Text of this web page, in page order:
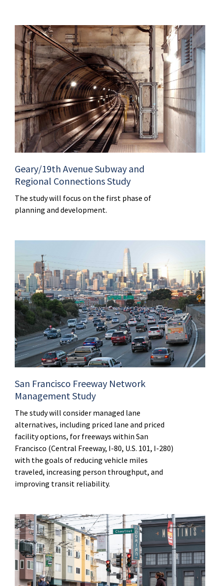
Geary/19th Avenue Subway and
Regional Connections Study
The study will focus on the first phase of
planning and development.
San Francisco Freeway Network
Management Study
The study will consider managed lane
alternatives, including priced lane and priced
facility options, for freeways within San
Francisco (Central Freeway, I-80, U.S. 101, I-280)
with the goals of reducing vehicle miles
traveled, increasing person throughput, and
improving transit reliability.